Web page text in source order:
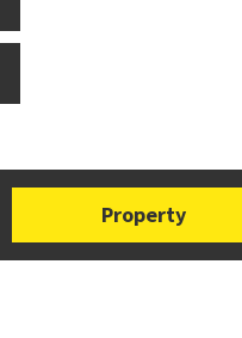
Property